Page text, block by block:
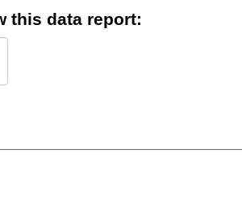
this data report: